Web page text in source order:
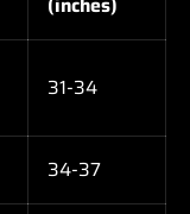
31-34
34-37